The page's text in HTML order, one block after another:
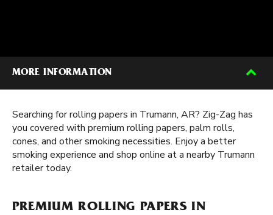
MORE INFORMATION
Searching for rolling papers in Trumann, AR? Zig-Zag has
you covered with premium rolling papers, palm rolls,
cones, and other smoking necessities. Enjoy a better
smoking experience and shop online at a nearby Trumann
retailer today.
PREMIUM ROLLING PAPERS IN